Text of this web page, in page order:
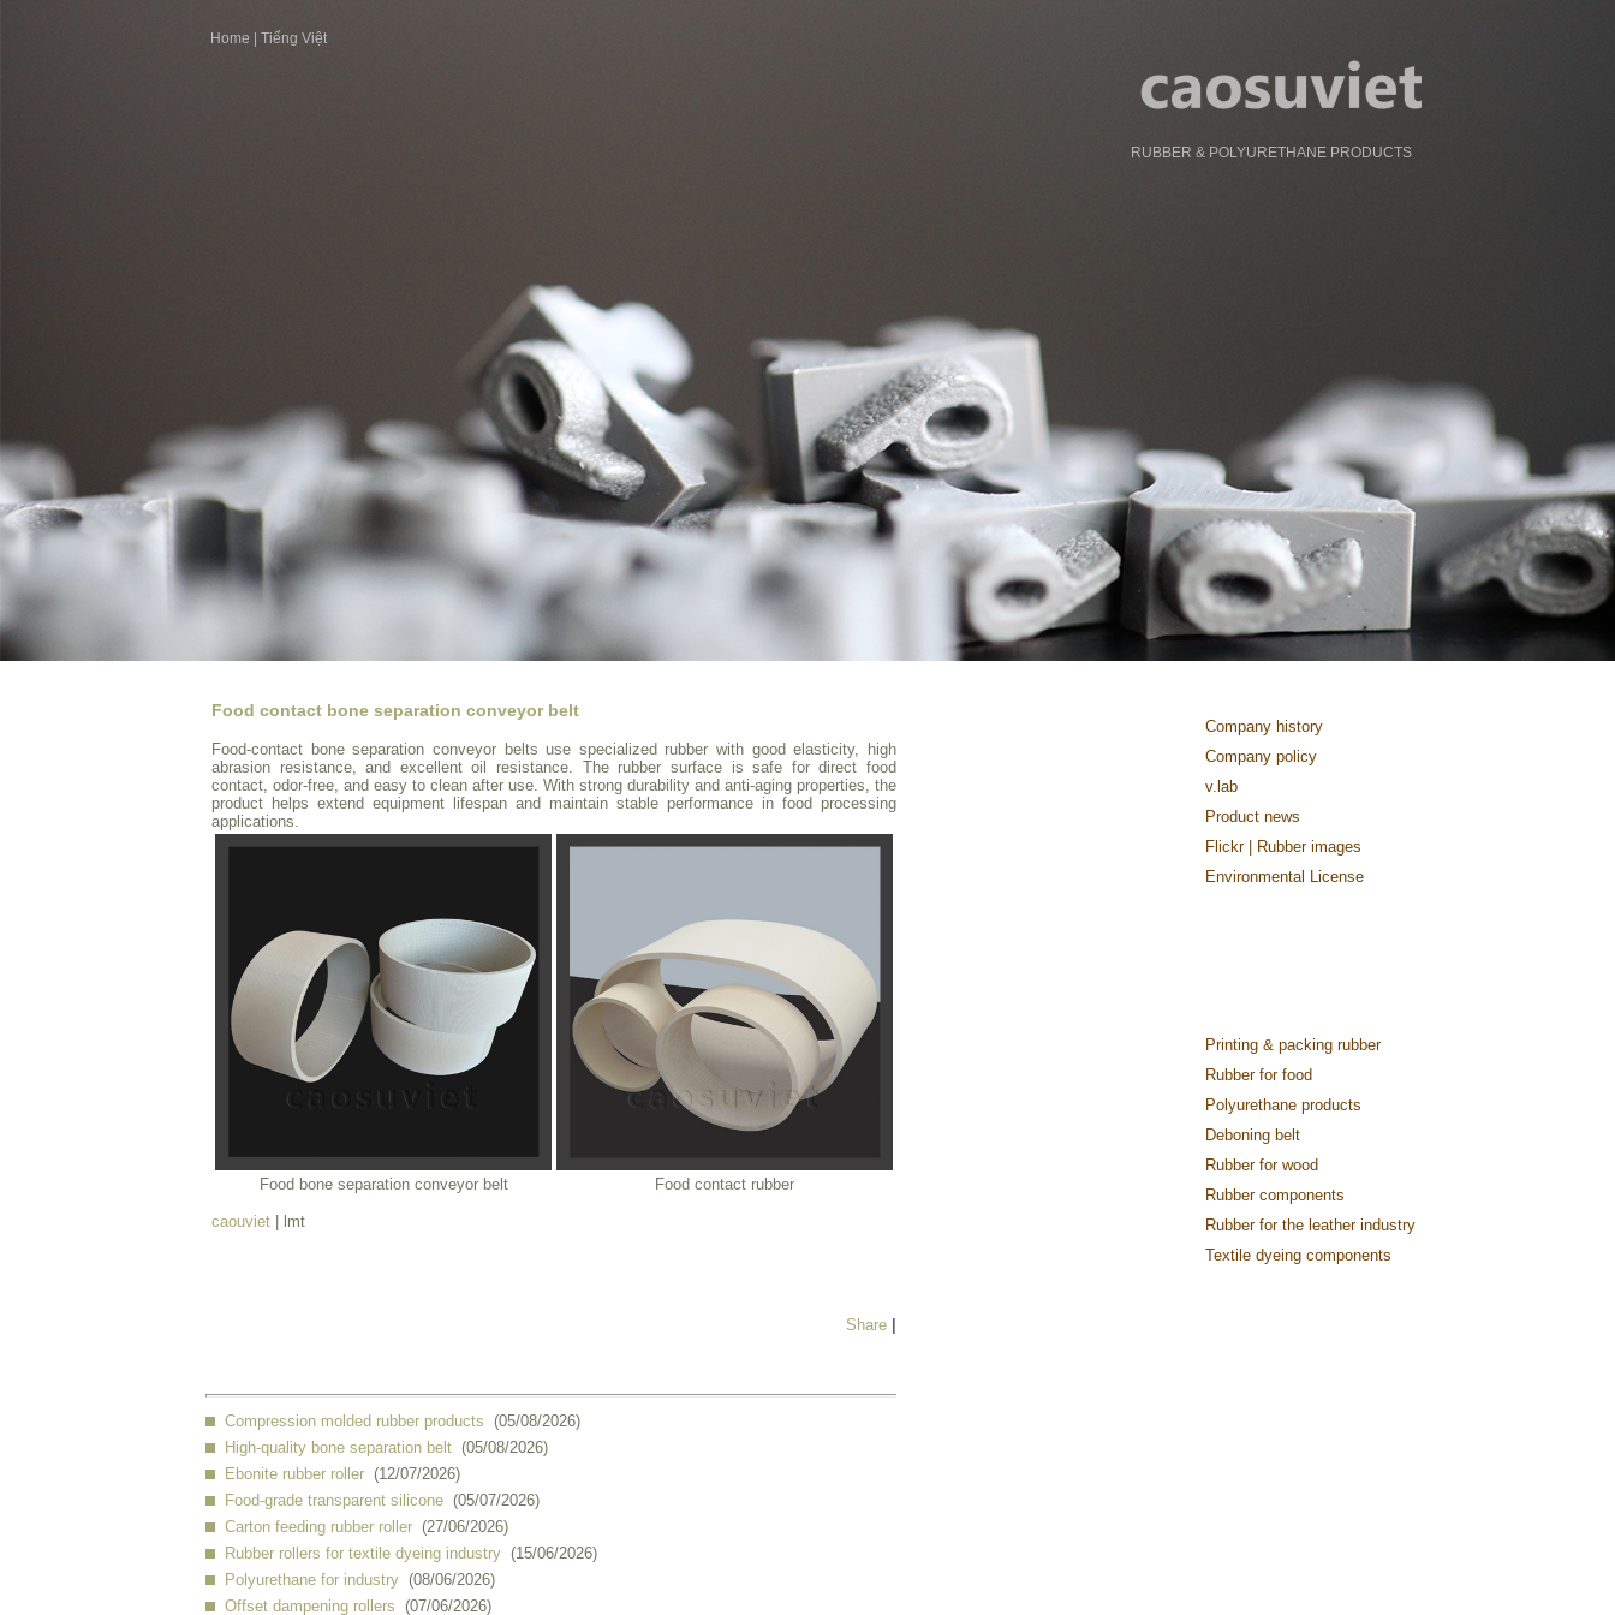
Home Tiếng Việt
RUBBER & POLYURETHANE PRODUCTS
Food contact bone separation conveyor belt
Food-contact bone separation conveyor belts use specialized rubber with good elasticity, high
abrasion resistance, and excellent oil resistance. The rubber surface is safe for direct food
contact, odor-free, and easy to clean after use. With strong durability and anti-aging properties, the
product helps extend equipment lifespan and maintain stable performance in food processing
applications.
Food bone separation conveyor belt Food contact rubber
caouviet | lmt
Share
Compression molded rubber products (05/08/2026)
High-quality bone separation belt (05/08/2026)
Ebonite rubber roller (12/07/2026)
Food-grade transparent silicone (05/07/2026)
Carton feeding rubber roller (27/06/2026)
Rubber rollers for textile dyeing industry (15/06/2026)
Polyurethane for industry (08/06/2026)
Offset dampening rollers (07/06/2026)
Company history
Company policy
v.lab
Product news
Flickr | Rubber images
Environmental License
Printing & packing rubber
Rubber for food
Polyurethane products
Deboning belt
Rubber for wood
Rubber components
Rubber for the leather industry
Textile dyeing components